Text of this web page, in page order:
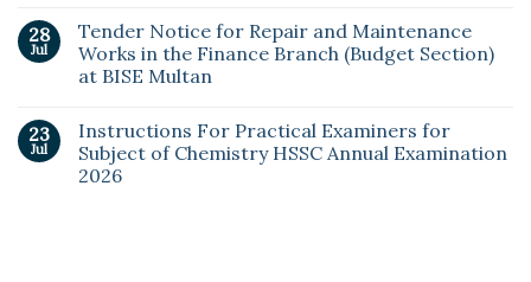
28
Jul
Tender Notice for Repair and Maintenance
Works in the Finance Branch (Budget Section)
at BISE Multan
23
Jul
Instructions For Practical Examiners for
Subject of Chemistry HSSC Annual Examination
2026